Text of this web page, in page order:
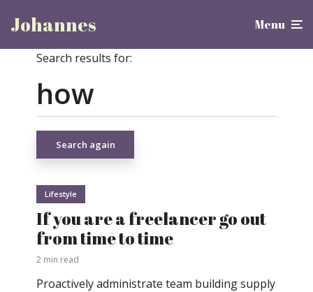
Johannes Menu
Search results for:
Search again
Lifestyle
If you are a freelancer go out
from time to time
2 min read
Proactively administrate team building supply